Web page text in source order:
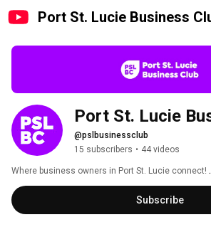
Port St. Lucie Business
Port St. Lucie
@pslbusinessclub
15 subscribers • 44 videos
Where business owners in Port St. Lucie connect!
Subscribe